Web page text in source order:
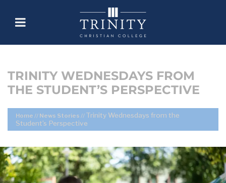
TRINITY WEDNESDAYS FROM
THE STUDENT’S PERSPECTIVE
Home // News Stories // Trinity Wednesdays from the
Student’s Perspective